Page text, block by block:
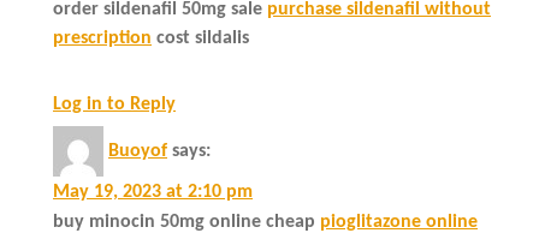
order sildenafil 50mg sale purchase sildenafil without
prescription cost sildalis
Log in to Reply
Buoyof says:
May 19, 2023 at 2:10 pm
buy minocin 50mg online cheap pioglitazone online